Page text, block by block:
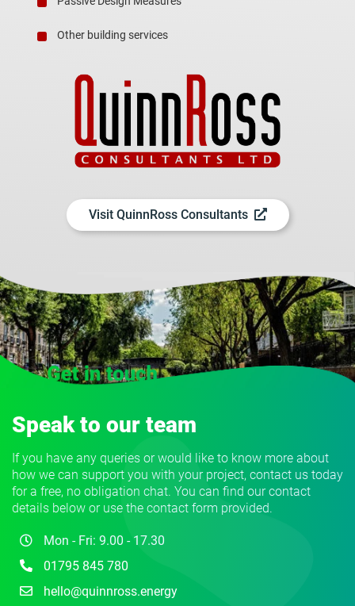
Other building services
Visit QuinnRoss Consultants
Speak to our team
If you have any queries or would like to know more about
how we can support you with your project, contact us today
for a free, no obligation chat. You can find our contact
details below or use the contact form provided.
Mon - Fri: 9.00 - 17.30
01795 845 780
hello@quinnross.energy